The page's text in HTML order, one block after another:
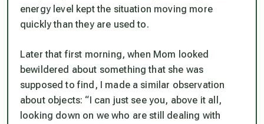
energy level kept the situation moving more
quickly than they are used to.
Later that first morning, when Mom looked
bewildered about something that she was
supposed to find, I made a similar observation
about objects: “I can just see you, above it all,
looking down on we who are still dealing with